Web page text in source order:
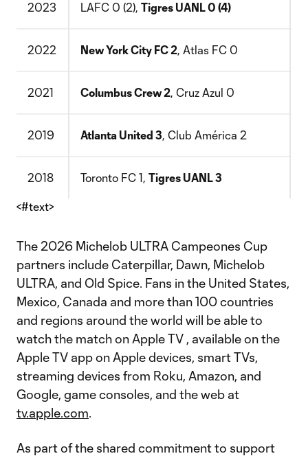
2023 LAFC 0 (2), Tigres UANL 0 (4)
2022 New York City FC 2, Atlas FC 0
2021 Columbus Crew 2, Cruz Azul 0
2019 Atlanta United 3, Club América 2
2018 Toronto FC 1, Tigres UANL 3
<#text>
The 2026 Michelob ULTRA Campeones Cup
partners include Caterpillar, Dawn, Michelob
ULTRA, and Old Spice. Fans in the United States,
Mexico, Canada and more than 100 countries
and regions around the world will be able to
watch the match on Apple TV , available on the
Apple TV app on Apple devices, smart TVs,
streaming devices from Roku, Amazon, and
Google, game consoles, and the web at
tv.apple.com.
As part of the shared commitment to support